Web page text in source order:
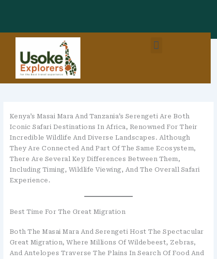
Menu
Kenya’s Masai Mara And Tanzania’s Serengeti Are Both
Iconic Safari Destinations In Africa, Renowned For Their
Incredible Wildlife And Diverse Landscapes. Although
They Are Connected And Part Of The Same Ecosystem,
There Are Several Key Differences Between Them,
Including Timing, Wildlife Viewing, And The Overall Safari
Experience.
Best Time For The Great Migration
Both The Masai Mara And Serengeti Host The Spectacular
Great Migration, Where Millions Of Wildebeest, Zebras,
And Antelopes Traverse The Plains In Search Of Food And